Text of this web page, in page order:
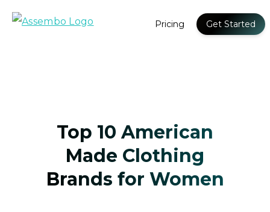
Pricing Get Started
Top 10 American
Made Clothing
Brands for Women